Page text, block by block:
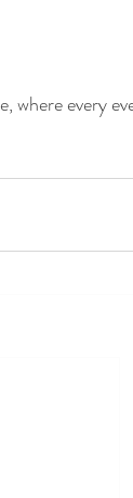
where every